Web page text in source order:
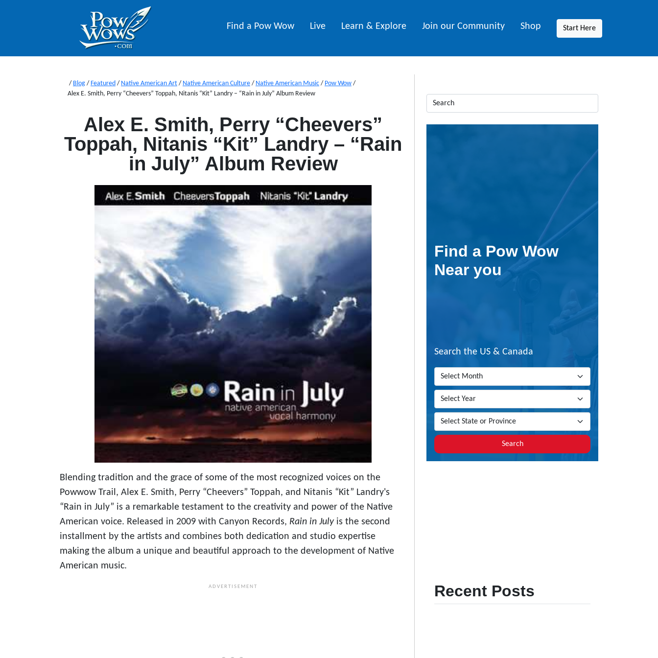
Find a Pow Wow Live Learn & Explore Join our Community Shop Start Here
/ Blog / Featured / Native American Art / Native American Culture / Native American Music / Pow Wow /
Alex E. Smith, Perry “Cheevers” Toppah, Nitanis “Kit” Landry – “Rain in July” Album Review
Alex E. Smith, Perry “Cheevers”
Toppah, Nitanis “Kit” Landry – “Rain
in July” Album Review
Blending tradition and the grace of some of the most recognized voices on the
Powwow Trail, Alex E. Smith, Perry “Cheevers” Toppah, and Nitanis “Kit” Landry's
“Rain in July” is a remarkable testament to the creativity and power of the Native
American voice. Released in 2009 with Canyon Records, Rain in Julyis the second
installment by the artists and combines both dedication and studio expertise
making the album a unique and beautiful approach to the development of Native
American music.
Find a Pow Wow
Near you
Search the US & Canada
Search
Recent Posts